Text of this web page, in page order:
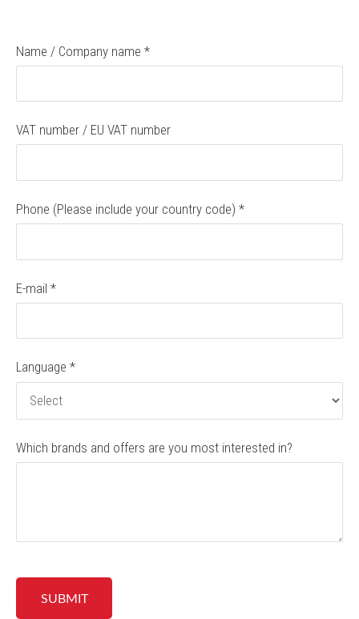
Name / Company name *
VAT number / EU VAT number
Phone (Please include your country code) *
E-mail *
Language *
Which brands and offers are you most interested in?